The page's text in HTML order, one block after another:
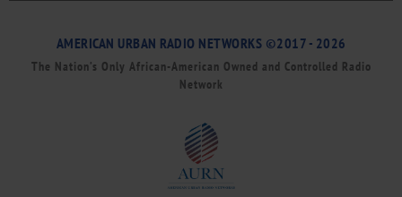
AMERICAN URBAN RADIO NETWORKS ©2017 - 2026
The Nation’s Only African-American Owned and Controlled Radio
Network